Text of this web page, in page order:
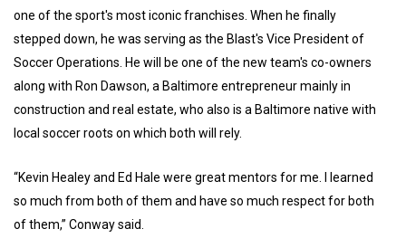
one of the sport's most iconic franchises. When he finally
stepped down, he was serving as the Blast's Vice President of
Soccer Operations. He will be one of the new team's co-owners
along with Ron Dawson, a Baltimore entrepreneur mainly in
construction and real estate, who also is a Baltimore native with
local soccer roots on which both will rely.
“Kevin Healey and Ed Hale were great mentors for me. I learned
so much from both of them and have so much respect for both
of them,” Conway said.